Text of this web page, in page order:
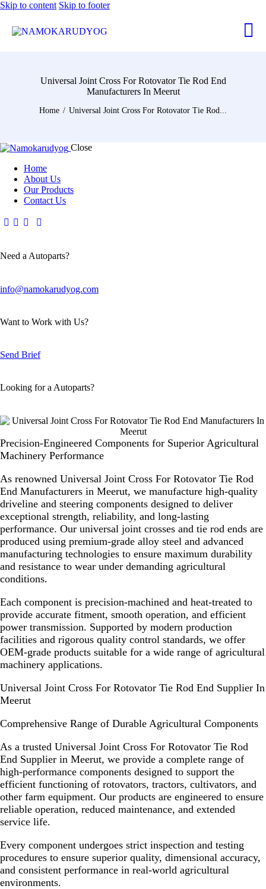
Skip to content Skip to footer
Universal Joint Cross For Rotovator Tie Rod End
Manufacturers In Meerut
Home Universal Joint Cross For Rotovator Tie Rod...
Close
Home
About Us
Our Products
Contact Us
Need a Autoparts?
info@namokarudyog.com
Want to Work with Us?
Send Brief
Looking for a Autoparts?
Precision-Engineered Components for Superior Agricultural
Machinery Performance
As renowned Universal Joint Cross For Rotovator Tie Rod
End Manufacturers in Meerut, we manufacture high-quality
driveline and steering components designed to deliver
exceptional strength, reliability, and long-lasting
performance. Our universal joint crosses and tie rod ends are
produced using premium-grade alloy steel and advanced
manufacturing technologies to ensure maximum durability
and resistance to wear under demanding agricultural
conditions.
Each component is precision-machined and heat-treated to
provide accurate fitment, smooth operation, and efficient
power transmission. Supported by modern production
facilities and rigorous quality control standards, we offer
OEM-grade products suitable for a wide range of agricultural
machinery applications.
Universal Joint Cross For Rotovator Tie Rod End Supplier In
Meerut
Comprehensive Range of Durable Agricultural Components
As a trusted Universal Joint Cross For Rotovator Tie Rod
End Supplier in Meerut, we provide a complete range of
high-performance components designed to support the
efficient functioning of rotovators, tractors, cultivators, and
other farm equipment. Our products are engineered to ensure
reliable operation, reduced maintenance, and extended
service life.
Every component undergoes strict inspection and testing
procedures to ensure superior quality, dimensional accuracy,
and consistent performance in real-world agricultural
environments.